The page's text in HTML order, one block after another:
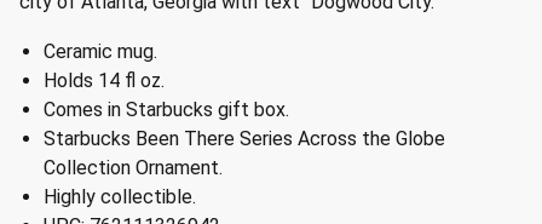
Ceramic mug.
Holds 14 fl oz.
Comes in Starbucks gift box.
Starbucks Been There Series Across the Globe
Collection Ornament.
Highly collectible.